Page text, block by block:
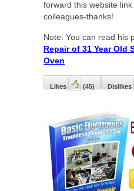
forward this website
colleagues-thanks!
Note: You can read his
Repair of 31 Year Old
Oven
Likes (45) Dislikes